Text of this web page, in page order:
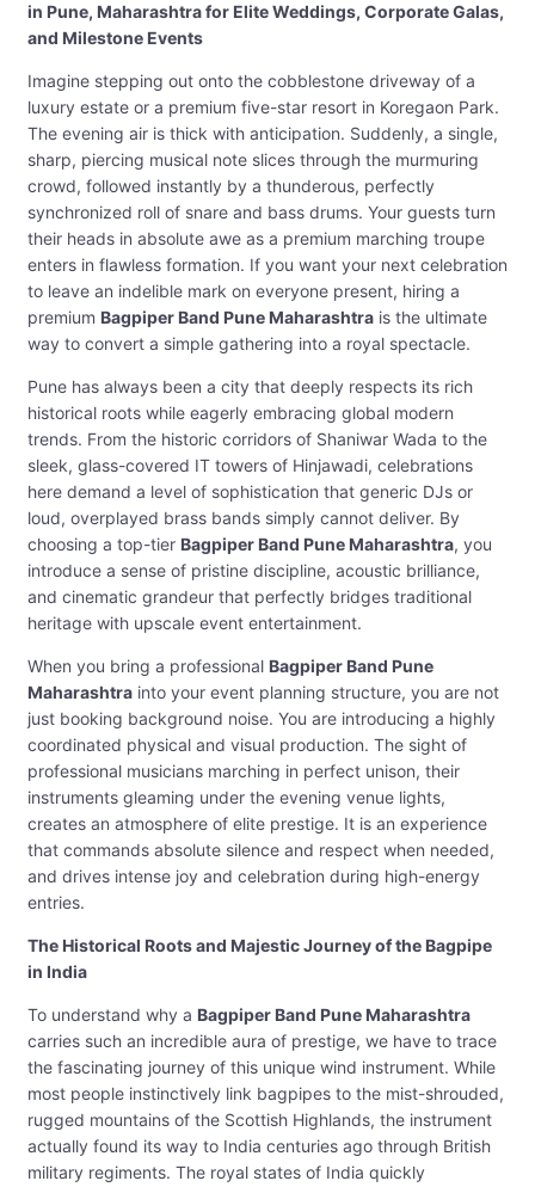
in Pune, Maharashtra for Elite Weddings, Corporate Galas,
and Milestone Events
Imagine stepping out onto the cobblestone driveway of a
luxury estate or a premium five-star resort in Koregaon Park.
The evening air is thick with anticipation. Suddenly, a single,
sharp, piercing musical note slices through the murmuring
crowd, followed instantly by a thunderous, perfectly
synchronized roll of snare and bass drums. Your guests turn
their heads in absolute awe as a premium marching troupe
enters in flawless formation. If you want your next celebration
to leave an indelible mark on everyone present, hiring a
premium Bagpiper Band Pune Maharashtra is the ultimate
way to convert a simple gathering into a royal spectacle.
Pune has always been a city that deeply respects its rich
historical roots while eagerly embracing global modern
trends. From the historic corridors of Shaniwar Wada to the
sleek, glass-covered IT towers of Hinjawadi, celebrations
here demand a level of sophistication that generic DJs or
loud, overplayed brass bands simply cannot deliver. By
choosing a top-tier Bagpiper Band Pune Maharashtra, you
introduce a sense of pristine discipline, acoustic brilliance,
and cinematic grandeur that perfectly bridges traditional
heritage with upscale event entertainment.
When you bring a professional Bagpiper Band Pune
Maharashtra into your event planning structure, you are not
just booking background noise. You are introducing a highly
coordinated physical and visual production. The sight of
professional musicians marching in perfect unison, their
instruments gleaming under the evening venue lights,
creates an atmosphere of elite prestige. It is an experience
that commands absolute silence and respect when needed,
and drives intense joy and celebration during high-energy
entries.
The Historical Roots and Majestic Journey of the Bagpipe
in India
To understand why a Bagpiper Band Pune Maharashtra
carries such an incredible aura of prestige, we have to trace
the fascinating journey of this unique wind instrument. While
most people instinctively link bagpipes to the mist-shrouded,
rugged mountains of the Scottish Highlands, the instrument
actually found its way to India centuries ago through British
military regiments. The royal states of India quickly